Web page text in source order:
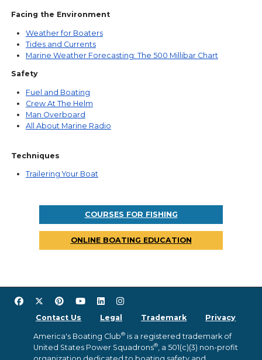
Facing the Environment
Weather for Boaters
Tides and Currents
Marine Weather Forecasting: The 500 Millibar Chart
Safety
Fuel and Boating
Crew At The Helm
Man Overboard
All About Marine Radio
Techniques
Trailering Your Boat
COURSES FOR FISHING
ONLINE BOATING EDUCATION
Contact Us Legal Trademark Privacy
America's Boating Club® is a registered trademark of
United States Power Squadrons®
, a 501(c)(3) non-profit